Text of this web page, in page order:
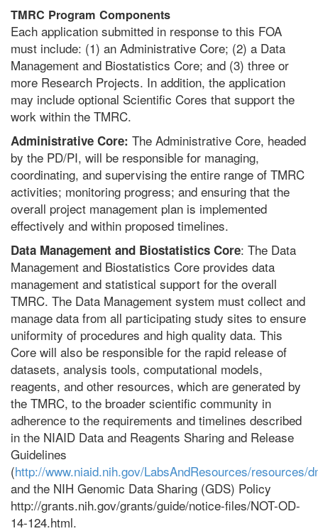
TMRC Program Components
Each application submitted in response to this FOA
must include: (1) an Administrative Core; (2) a Data
Management and Biostatistics Core; and (3) three or
more Research Projects. In addition, the application
may include optional Scientific Cores that support the
work within the TMRC.
Administrative Core: The Administrative Core, headed
by the PD/PI, will be responsible for managing,
coordinating, and supervising the entire range of TMRC
activities; monitoring progress; and ensuring that the
overall project management plan is implemented
effectively and within proposed timelines.
Data Management and Biostatistics Core: The Data
Management and Biostatistics Core provides data
management and statistical support for the overall
TMRC. The Data Management system must collect and
manage data from all participating study sites to ensure
uniformity of procedures and high quality data. This
Core will also be responsible for the rapid release of
datasets, analysis tools, computational models,
reagents, and other resources, which are generated by
the TMRC, to the broader scientific community in
adherence to the requirements and timelines described
in the NIAID Data and Reagents Sharing and Release
Guidelines
(http://www.niaid.nih.gov/LabsAndResources/resources/
and the NIH Genomic Data Sharing (GDS) Policy
http://grants.nih.gov/grants/guide/notice-files/NOT-OD-
14-124.html.